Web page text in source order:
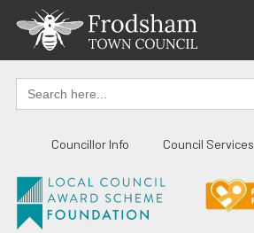
content
Search
for:
Councillor Info Council Services